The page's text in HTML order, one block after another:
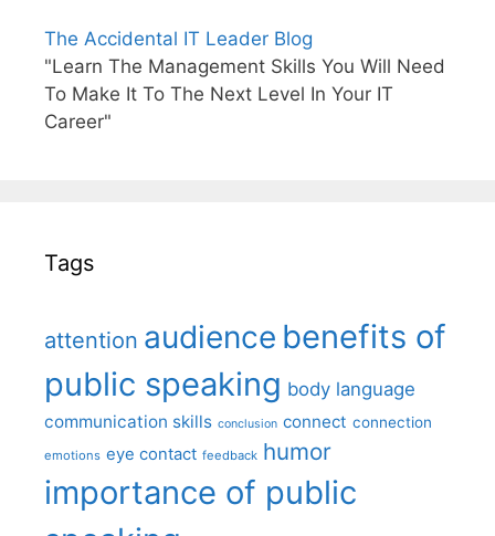
The Accidental IT Leader Blog
"Learn The Management Skills You Will Need
To Make It To The Next Level In Your IT
Career"
Tags
attention audience benefits of
public speaking body language
communication skills conclusion connect connection
emotions eye contact feedback humor
importance of public